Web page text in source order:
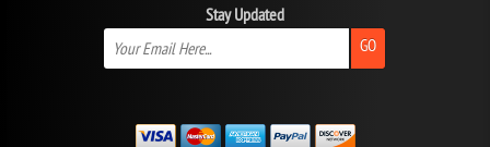
Stay Updated
GO